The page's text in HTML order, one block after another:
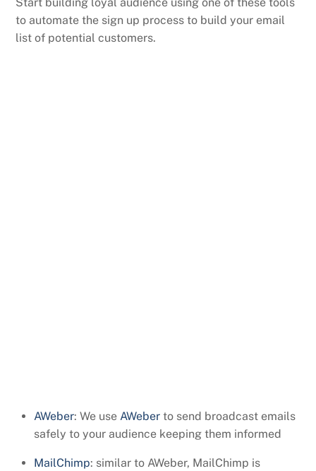
to automate the sign up process to build your email
list of potential customers.
AWeber: We use AWeber to send broadcast emails
safely to your audience keeping them informed
MailChimp: similar to AWeber, MailChimp is